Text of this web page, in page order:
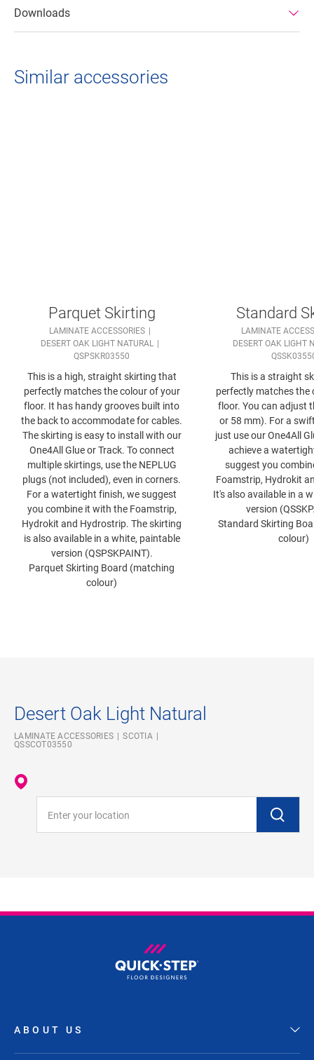
Downloads
Similar accessories
Parquet Skirting
LAMINATE ACCESSORIES
DESERT OAK LIGHT NATURAL
QSPSKR03550
This is a high, straight skirting that
perfectly matches the colour of your
floor. It has handy grooves built into
the back to accommodate for cables.
The skirting is easy to install with our
One4All Glue or Track. To connect
multiple skirtings, use the NEPLUG
plugs (not included), even in corners.
For a watertight finish, we suggest
you combine it with the Foamstrip,
Hydrokit and Hydrostrip. The skirting
is also available in a white, paintable
version (QSPSKPAINT).
Parquet Skirting Board (matching
colour)
Standard
LAMINATE
DESERT OAK LIGHT
This is a straight
perfectly matches the
floor. You can adjust
or 58 mm). For a
just use our One4All
achieve a
suggest you
Foamstrip, Hydrokit
It's also available in a
version
Standard Skirting
colour)
Desert Oak Light Natural
LAMINATE ACCESSORIES
SCOTIA
QSSCOT03550
ABOUT US